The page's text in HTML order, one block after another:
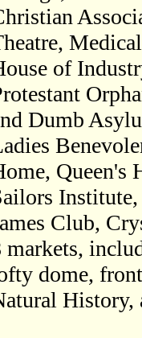
of
Dumb
Queen's
Club,
markets,
dome,
History,